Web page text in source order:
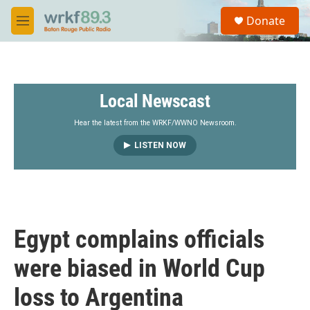
Skip to main content
M
e
S
a
Donate
Local Newscast
Hear the latest from the WRKF/WWNO Newsroom.
LISTEN NOW
Egypt complains officials
were biased in World Cup
loss to Argentina